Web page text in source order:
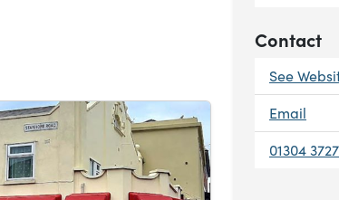
Contact
See
Email
01304